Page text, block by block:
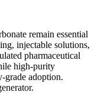
remain essential
injectable solutions,
pharmaceutical
high-purity
grade adoption.